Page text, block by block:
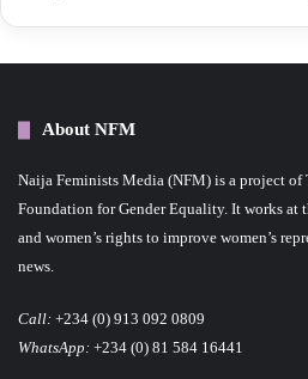
About NFM
Naija Feminists Media (NFM) is a project
Foundation for Gender Equality. It works at
and women’s rights to improve women’s
news.
Call: +234 (0) 913 092 0809
WhatsApp: +234 (0) 81 584 16441